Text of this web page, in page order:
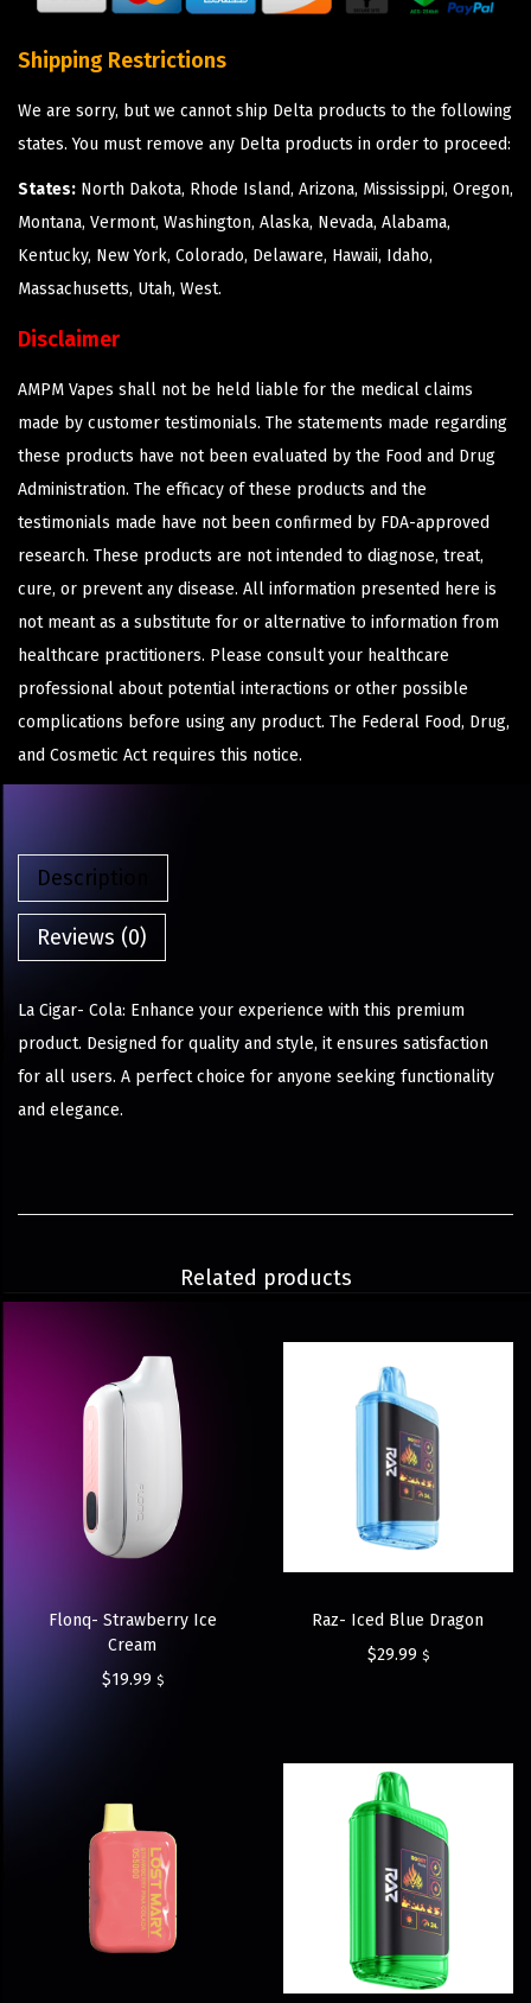
Shipping Restrictions
We are sorry, but we cannot ship Delta products to the following
states. You must remove any Delta products in order to proceed:
States: North Dakota, Rhode Island, Arizona, Mississippi, Oregon,
Montana, Vermont, Washington, Alaska, Nevada, Alabama,
Kentucky, New York, Colorado, Delaware, Hawaii, Idaho,
Massachusetts, Utah, West.
Disclaimer
AMPM Vapes shall not be held liable for the medical claims
made by customer testimonials. The statements made regarding
these products have not been evaluated by the Food and Drug
Administration. The efficacy of these products and the
testimonials made have not been confirmed by FDA-approved
research. These products are not intended to diagnose, treat,
cure, or prevent any disease. All information presented here is
not meant as a substitute for or alternative to information from
healthcare practitioners. Please consult your healthcare
professional about potential interactions or other possible
complications before using any product. The Federal Food, Drug,
and Cosmetic Act requires this notice.
Description
Reviews (0)
La Cigar- Cola: Enhance your experience with this premium
product. Designed for quality and style, it ensures satisfaction
for all users. A perfect choice for anyone seeking functionality
and elegance.
Related products
Flonq- Strawberry Ice
Cream
$19.99 $
Raz- Iced Blue Dragon
$29.99 $